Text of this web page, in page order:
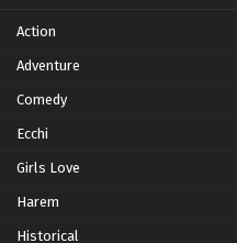
Summer 2021
Summer 2023
Winter 2021
Winter 2026
Action
Adventure
Comedy
Ecchi
Girls Love
Harem
Historical